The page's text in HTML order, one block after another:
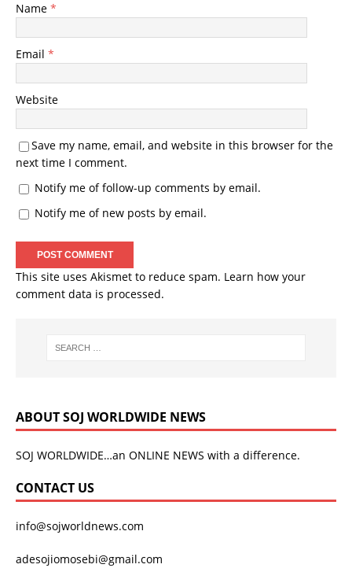
Name *
Email *
Website
Save my name, email, and website in this browser for the
next time I comment.
Notify me of follow-up comments by email.
Notify me of new posts by email.
This site uses Akismet to reduce spam. Learn how your
comment data is processed.
ABOUT SOJ WORLDWIDE NEWS
SOJ WORLDWIDE…an ONLINE NEWS with a difference.
CONTACT US
info@sojworldnews.com
adesojiomosebi@gmail.com